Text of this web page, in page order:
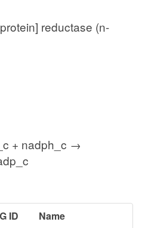
reductase (n-
+ nadph_c →
ID
Name